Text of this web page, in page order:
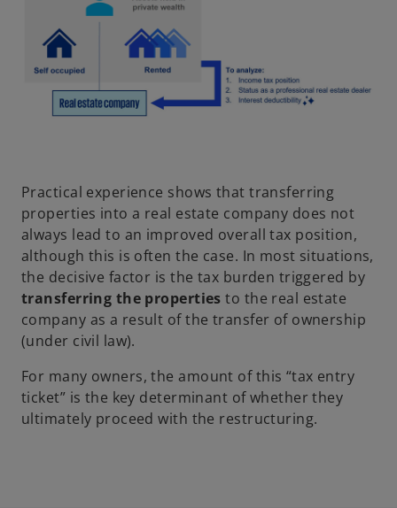
n
s
i
n
a
n
e
w
a
b
Practical experience shows that transferring
properties into a real estate company does not
always lead to an improved overall tax position,
although this is often the case. In most situations,
the decisive factor is the tax burden triggered by
transferring the properties to the real estate
company as a result of the transfer of ownership
(under civil law).
For many owners, the amount of this “tax entry
ticket” is the key determinant of whether they
ultimately proceed with the restructuring.